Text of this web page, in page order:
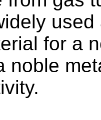
for a
noble